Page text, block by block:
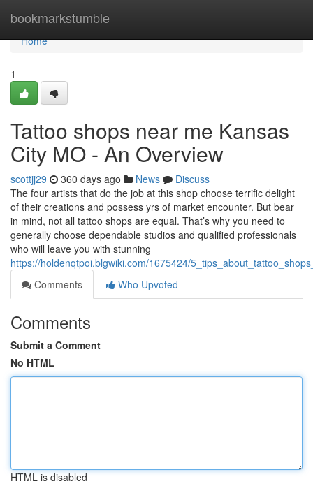
bookmarkstumble
Home
Home
1
Tattoo shops near me Kansas
City MO - An Overview
scottjj29 360 days ago News
Discuss
The four artists that do the job at this shop choose terrific delight
of their creations and possess yrs of market encounter. But bear
in mind, not all tattoo shops are equal. That’s why you need to
generally choose dependable studios and qualified professionals
who will leave you with stunning
https://holdenqtpoi.blgwiki.com/1675424/
Comments
Who Upvoted
Comments
Submit a Comment
No HTML
HTML is disabled